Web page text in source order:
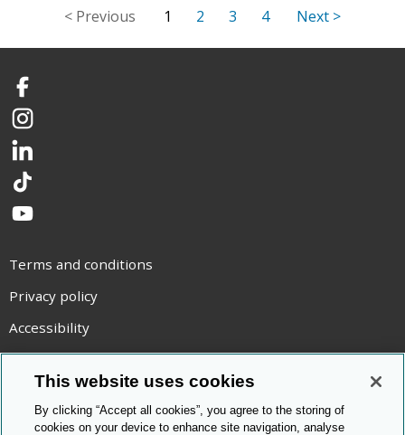
1 2 3 4
Facebook
Instagram
LinkedIn
TikTok
YouTube
Terms and conditions
Privacy policy
Accessibility
Statement on modern slavery
Use of cookies
Copyright statement
This website uses cookies
By clicking “Accept all cookies”, you agree to the storing of
cookies on your device to enhance site navigation, analyse